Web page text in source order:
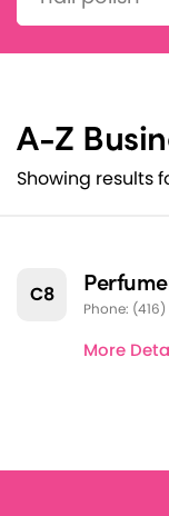
A-Z
Showing results
C8
Phone:
More